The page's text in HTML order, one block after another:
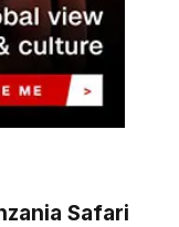
Safari